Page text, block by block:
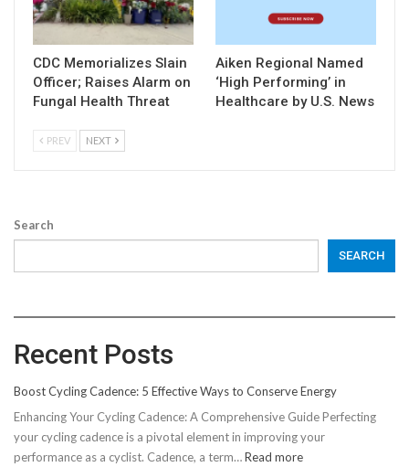
CDC Memorializes Slain
Officer; Raises Alarm on
Fungal Health Threat
Aiken Regional Named
‘High Performing’ in
Healthcare by U.S. News
PREV NEXT
Search
SEARCH
Recent Posts
Boost Cycling Cadence: 5 Effective Ways to Conserve Energy
Enhancing Your Cycling Cadence: A Comprehensive Guide Perfecting
your cycling cadence is a pivotal element in improving your
performance as a cyclist. Cadence, a term…Read more: